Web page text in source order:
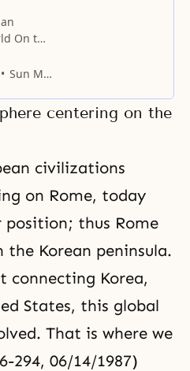
On the
and
will
world.
of
Sun Myung Moon
centering on the
civilizations
on Rome, today
position; thus Rome
the Korean peninsula.
connecting Korea,
States, this global
That is where we
294, 06/14/1987)